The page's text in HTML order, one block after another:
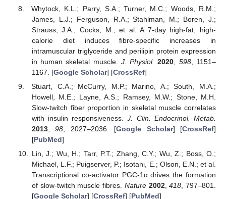
Whytock, K.L.; Parry, S.A.; Turner, M.C.; Woods, R.M.;
James, L.J.; Ferguson, R.A.; Stahlman, M.; Boren, J.;
Strauss, J.A.; Cocks, M.; et al. A 7-day high-fat, high-
calorie diet induces fibre-specific increases in
intramuscular triglyceride and perilipin protein expression
in human skeletal muscle. J. Physiol. 2020 598, 1151–
1167. [Google Scholar] [CrossRef]
Stuart, C.A.; McCurry, M.P.; Marino, A.; South, M.A.;
Howell, M.E.; Layne, A.S.; Ramsey, M.W.; Stone, M.H.
Slow-twitch fiber proportion in skeletal muscle correlates
with insulin responsiveness.J. Clin. Endocrinol. Metab.
2013,98 , 2027–2036. [Google Scholar] [CrossRef]
[PubMed]
Lin, J.; Wu, H.; Tarr, P.T.; Zhang, C.Y.; Wu, Z.; Boss, O.;
Michael, L.F.; Puigserver, P.; Isotani, E.; Olson, E.N.; et al.
Transcriptional co-activator PGC-1α drives the formation
of slow-twitch muscle fibres. Nature 2002,418 , 797–801.
[Google Scholar] [CrossRef] [PubMed]